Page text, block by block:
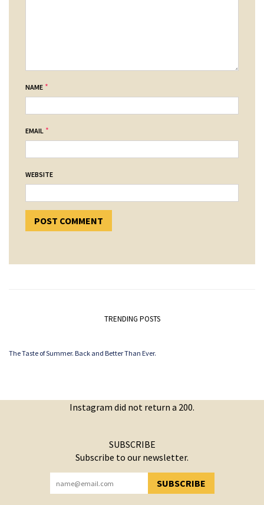
NAME *
EMAIL *
WEBSITE
TRENDING POSTS
The Taste of Summer. Back and Better Than Ever.
Instagram did not return a 200.
SUBSCRIBE
Subscribe to our newsletter.
SUBSCRIBE
YOU HAVE SUCCESSFULLY SUBSCRIBED!